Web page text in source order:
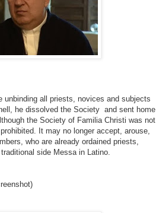
all priests, novices and subjects
he dissolved the Society and sent home
the Society of Familia Christi was not
It may no longer accept, arouse,
who are already ordained priests,
side Messa in Latino.